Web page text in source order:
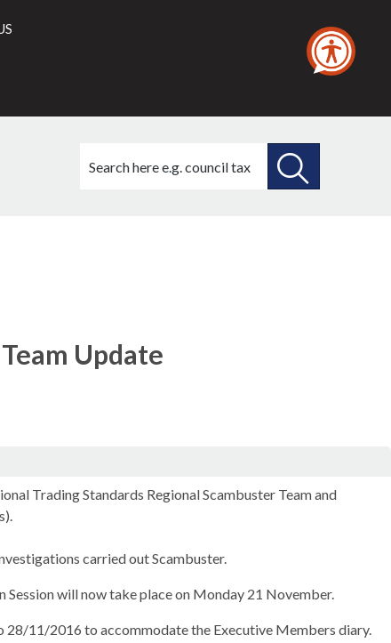
this
Update
Trading Standards Regional Scambuster Team and
carried out Scambuster.
will now take place on Monday 21 November.
11/2016 to accommodate the Executive Members diary.